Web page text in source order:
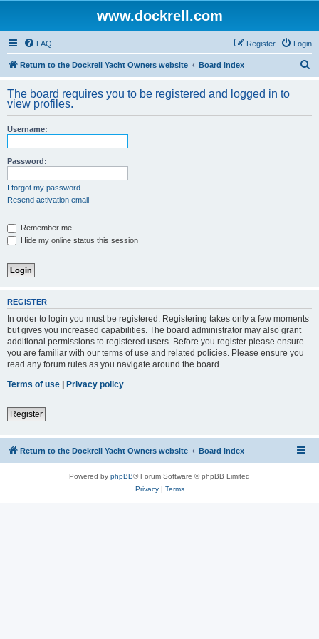
www.dockrell.com
FAQ Login
Register
Return to the Dockrell Yacht Owners website Board index
r
The board requires you to be registered and logged in to
view profiles.
Username:
Password:
I forgot my password
Resend activation email
Remember me
Hide my online status this session
REGISTER
In order to login you must be registered. Registering takes only a few moments
but gives you increased capabilities. The board administrator may also grant
additional permissions to registered users. Before you register please ensure
you are familiar with our terms of use and related policies. Please ensure you
read any forum rules as you navigate around the board.
Terms of use | Privacy policy
Register
Return to the Dockrell Yacht Owners website Board index
Powered by phpBB® Forum Software © phpBB Limited
Privacy| Terms